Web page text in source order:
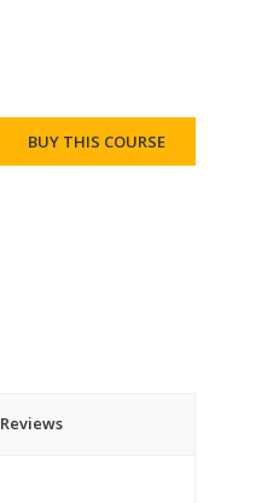
BUY THIS COURSE
Reviews